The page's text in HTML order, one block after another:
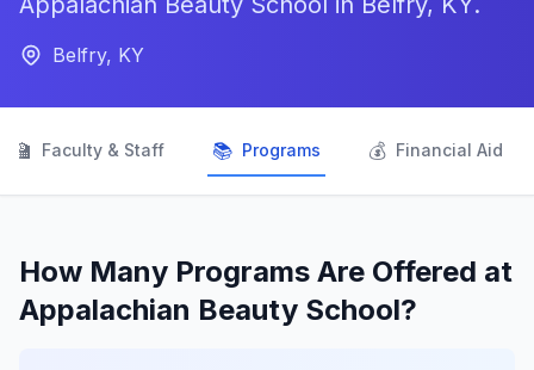
Belfry, KY
Faculty & Staff 📚 Programs 💰 Financial Aid
How Many Programs Are Offered at
Appalachian Beauty School?